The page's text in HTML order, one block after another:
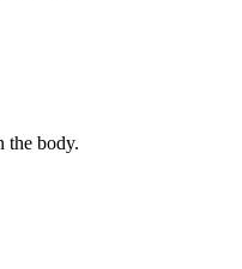
the body.